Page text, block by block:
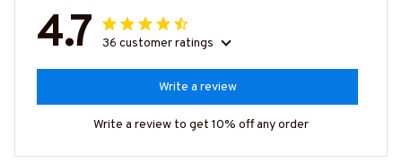
4.7 36 customer ratings
Write a review
Write a review to get 10% off any order